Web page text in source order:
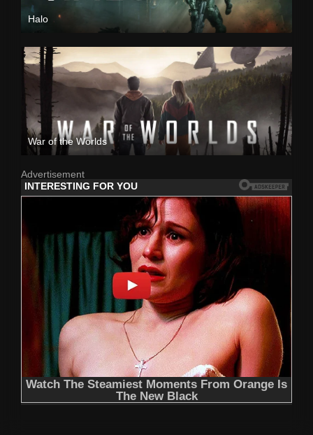
Halo
War of the Worlds
Advertisement